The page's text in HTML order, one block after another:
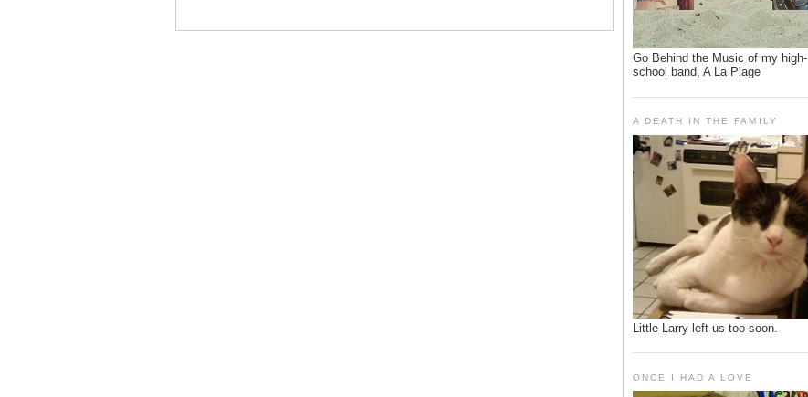
Go Behind the Music of my high-
school band, A La Plage
A DEATH IN THE FAMILY
Little Larry left us too soon.
ONCE I HAD A LOVE